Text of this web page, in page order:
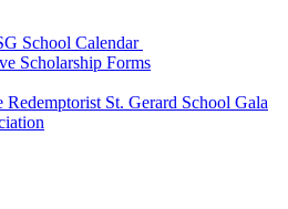
School Calendar
Scholarship Forms
Redemptorist St. Gerard School Gala